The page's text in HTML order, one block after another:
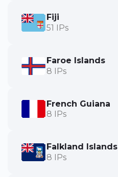
Fiji
51 IPs
Faroe Islands
8 IPs
French Guiana
8 IPs
Falkland Islands
8 IPs